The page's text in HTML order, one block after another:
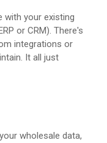
with your existing
or CRM). There's
integrations or
It all just
wholesale data,